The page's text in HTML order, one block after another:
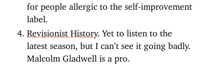
for people allergic to the self-improvement
label.
Revisionist History. Yet to listen to the
latest season, but I can’t see it going badly.
Malcolm Gladwell is a pro.